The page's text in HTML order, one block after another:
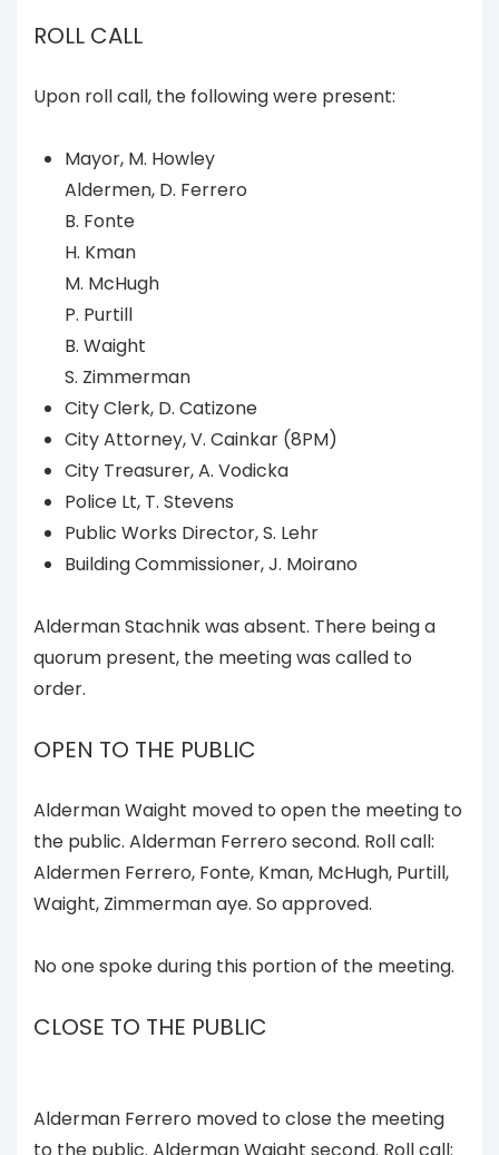
ROLL CALL
Upon roll call, the following were present:
Mayor, M. Howley
Aldermen, D. Ferrero
B. Fonte
H. Kman
M. McHugh
P. Purtill
B. Waight
S. Zimmerman
City Clerk, D. Catizone
City Attorney, V. Cainkar (8PM)
City Treasurer, A. Vodicka
Police Lt, T. Stevens
Public Works Director, S. Lehr
Building Commissioner, J. Moirano
Alderman Stachnik was absent. There being a
quorum present, the meeting was called to
order.
OPEN TO THE PUBLIC
Alderman Waight moved to open the meeting to
the public. Alderman Ferrero second. Roll call:
Aldermen Ferrero, Fonte, Kman, McHugh, Purtill,
Waight, Zimmerman aye. So approved.
No one spoke during this portion of the meeting.
CLOSE TO THE PUBLIC
Alderman Ferrero moved to close the meeting